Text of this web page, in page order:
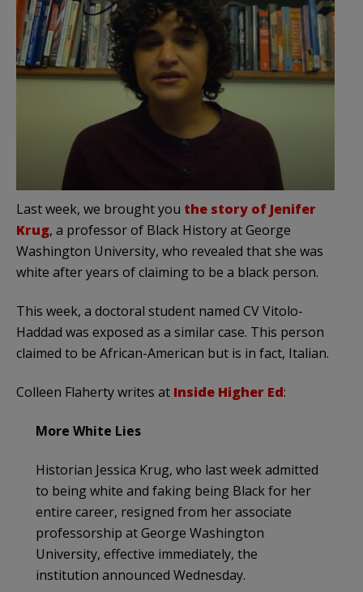
Last week, we brought you the story of Jenifer
Krug, a professor of Black History at George
Washington University, who revealed that she was
white after years of claiming to be a black person.
This week, a doctoral student named CV Vitolo-
Haddad was exposed as a similar case. This person
claimed to be African-American but is in fact, Italian.
Colleen Flaherty writes at Inside Higher Ed:
More White Lies
Historian Jessica Krug, who last week admitted
to being white and faking being Black for her
entire career, resigned from her associate
professorship at George Washington
University, effective immediately, the
institution announced Wednesday.